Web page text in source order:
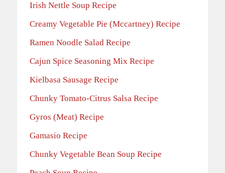
Irish Nettle Soup Recipe
Creamy Vegetable Pie (Mccartney) Recipe
Ramen Noodle Salad Recipe
Cajun Spice Seasoning Mix Recipe
Kielbasa Sausage Recipe
Chunky Tomato-Citrus Salsa Recipe
Gyros (Meat) Recipe
Gamasio Recipe
Chunky Vegetable Bean Soup Recipe